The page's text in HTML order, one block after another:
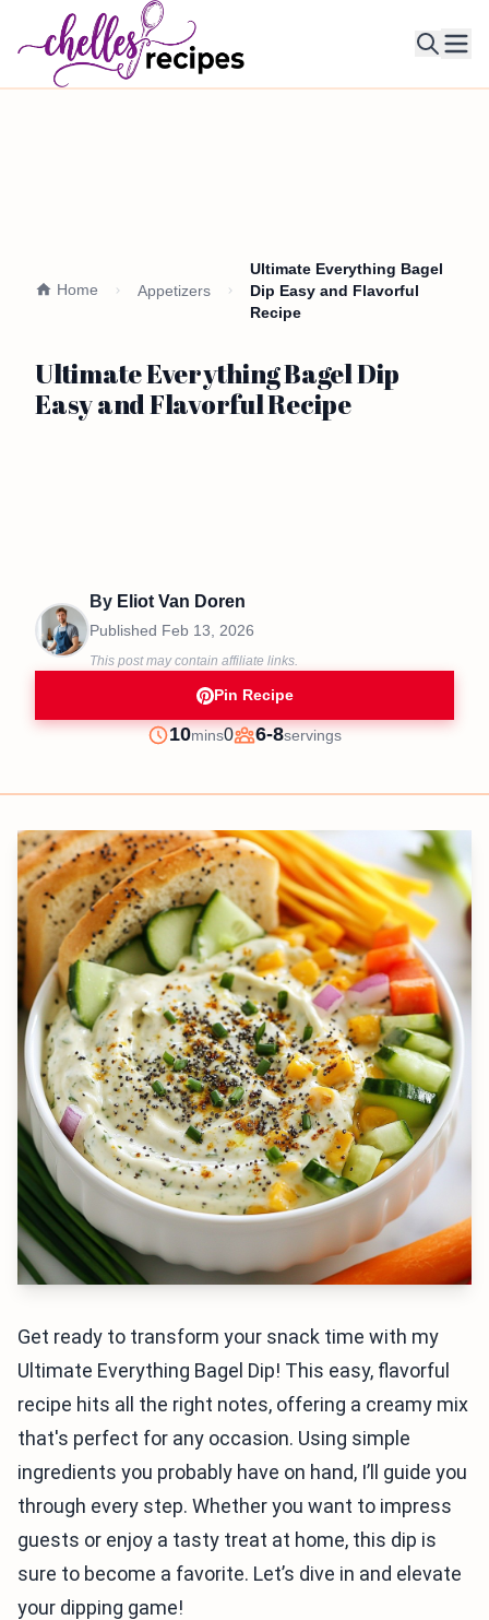
Home Appetizers
Ultimate Everything Bagel
Dip Easy and Flavorful
Recipe
Ultimate Everything Bagel Dip
Easy and Flavorful Recipe
By Eliot Van Doren
Published Feb 13, 2026
This post may contain affiliate links.
Pin Recipe
Prep
10minutes
mins0
Servings
6-8servings
Get ready to transform your snack time with my
Ultimate Everything Bagel Dip! This easy, flavorful
recipe hits all the right notes, offering a creamy mix
that's perfect for any occasion. Using simple
ingredients you probably have on hand, I’ll guide you
through every step. Whether you want to impress
guests or enjoy a tasty treat at home, this dip is
sure to become a favorite. Let’s dive in and elevate
your dipping game!